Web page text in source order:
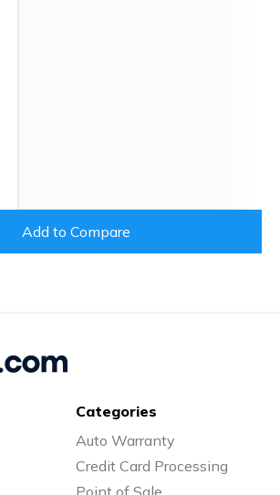
Add to Compare
Categories
Auto Warranty
Credit Card Processing
Point of Sale